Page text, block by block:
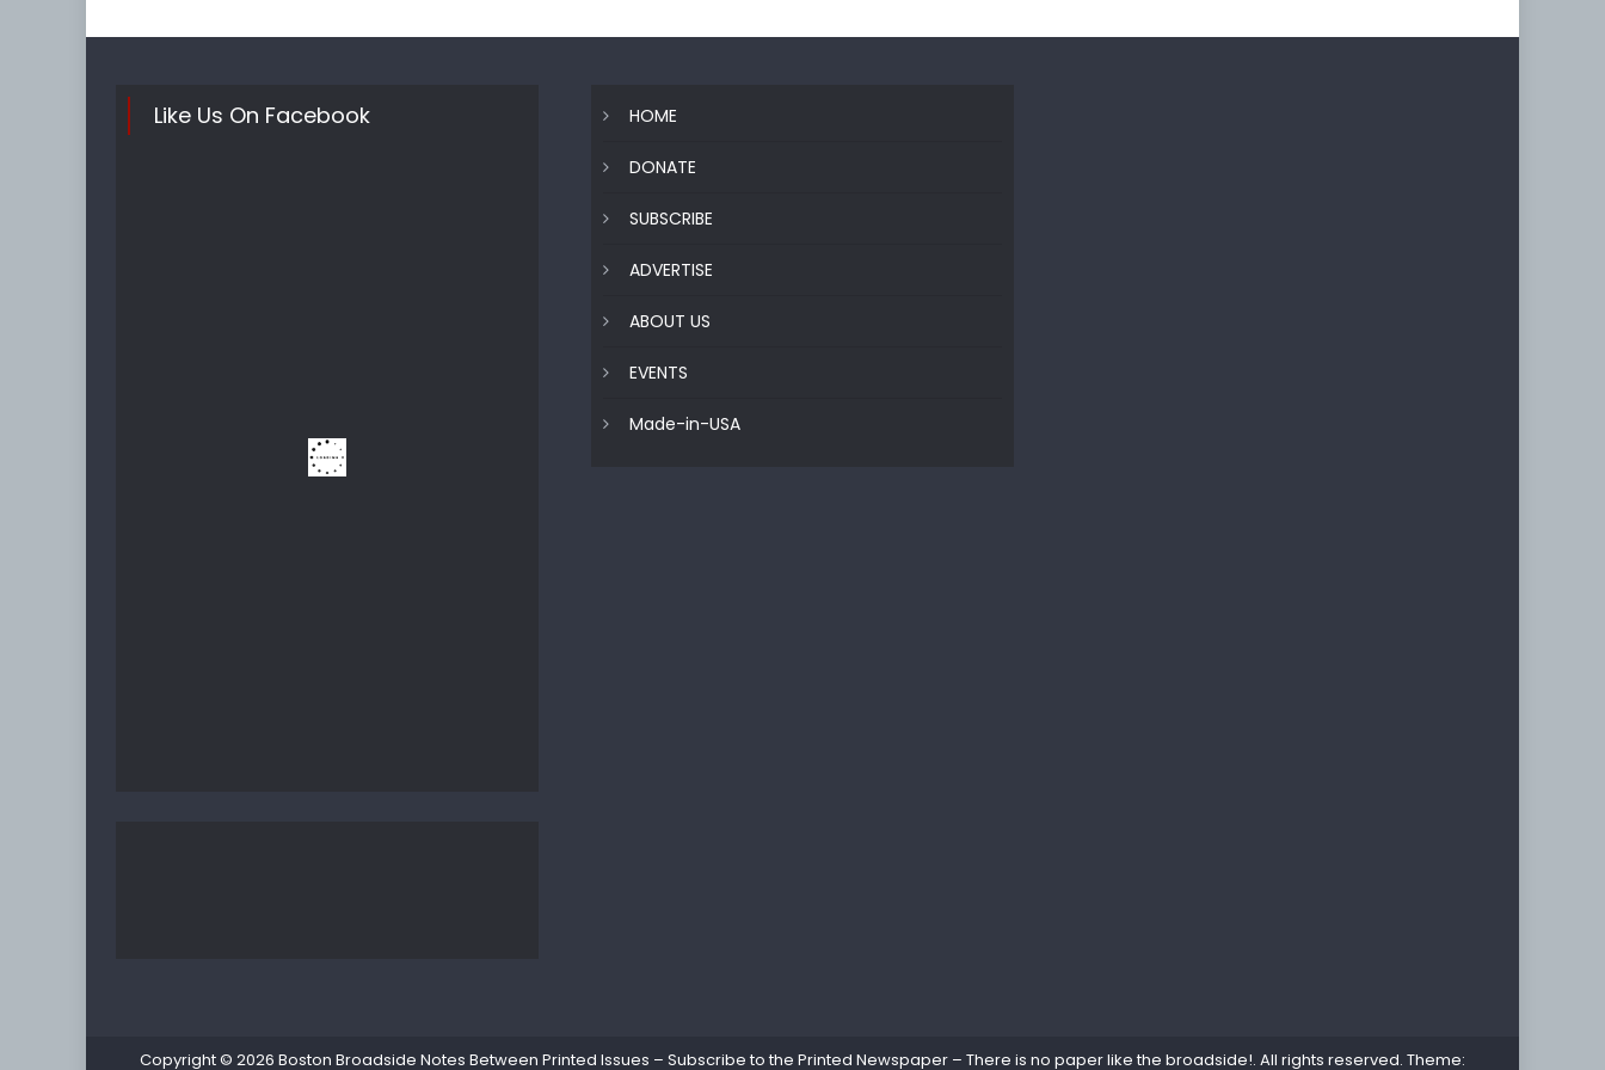
Like Us On Facebook HOME
DONATE
SUBSCRIBE
ADVERTISE
ABOUT US
EVENTS
Made-in-USA
Copyright © 2026 Boston Broadside Notes Between Printed Issues – Subscribe to the Printed Newspaper – There is no paper like the broadside!. All rights reserved. Theme: